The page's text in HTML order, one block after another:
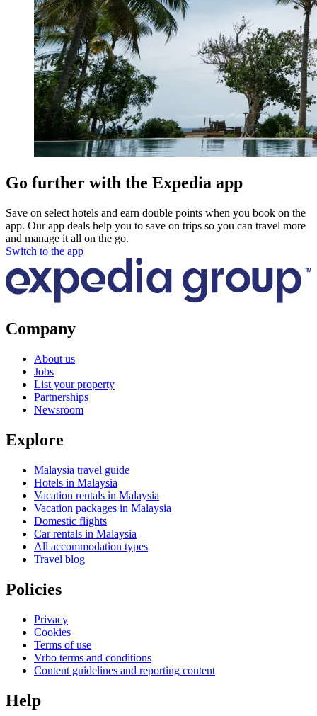
Go further with the Expedia app
Save on select hotels and earn double points when you book on the
app. Our app deals help you to save on trips so you can travel more
and manage it all on the go.
Switch to the app
Company
About us
Jobs
List your property
Partnerships
Newsroom
Explore
Malaysia travel guide
Hotels in Malaysia
Vacation rentals in Malaysia
Vacation packages in Malaysia
Domestic flights
Car rentals in Malaysia
All accommodation types
Travel blog
Policies
Privacy
Cookies
Terms of use
Vrbo terms and conditions
Content guidelines and reporting content
Help